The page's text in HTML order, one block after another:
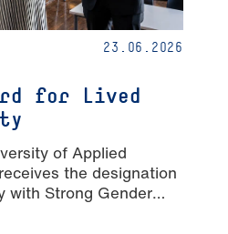
23.06.2026
for Lived
of Applied
the designation
with Strong Gender